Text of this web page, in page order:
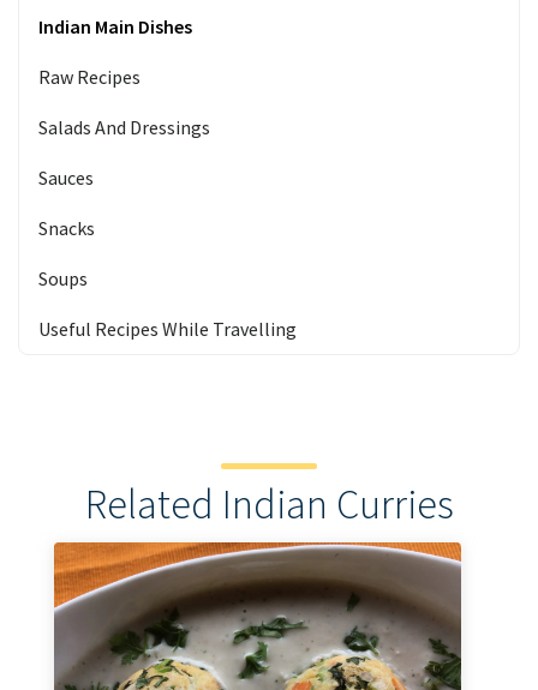
Indian Main Dishes
Raw Recipes
Salads And Dressings
Sauces
Snacks
Soups
Useful Recipes While Travelling
Related Indian Curries